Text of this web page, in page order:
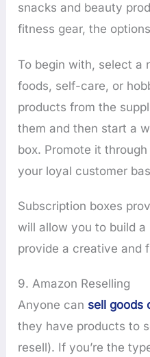
snacks and beauty
fitness gear, the
To begin with, select a
foods, self-care, or
products from the
them and then start a
box. Promote it
your loyal customer
Subscription boxes
will allow you to build
provide a creative and
9. Amazon Reselling
Anyone can sell goods
they have products to
resell). If you’re the